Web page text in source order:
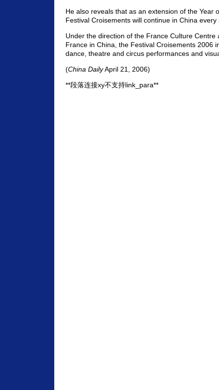
He also reveals that as an extension of the Year
Festival Croisements will continue in China every
Under the direction of the France Culture Centre
France in China, the Festival Croisements 2006
dance, theatre and circus performances and
(China DailyApril 21, 2006)
**段落连接xy不支持link_para**